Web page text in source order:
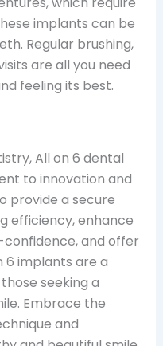
implants can be
Regular brushing,
are all you need
feeling its best.
All on 6 dental
to innovation and
provide a secure
efficiency, enhance
and offer
6 implants are a
seeking a
Embrace the
and